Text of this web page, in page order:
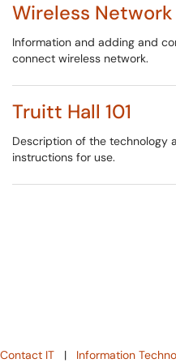
Wireless Network
Information and adding and
connect wireless network.
Truitt Hall 101
Description of the technology
instructions for use.
Contact IT | Information